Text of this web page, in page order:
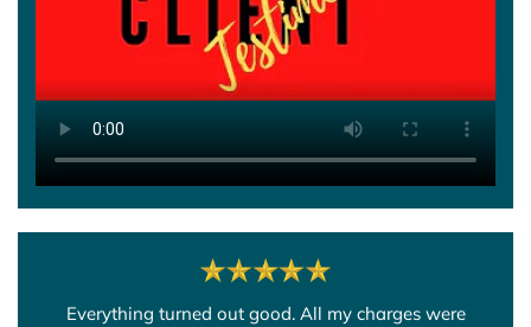
Everything turned out good. All my charges were